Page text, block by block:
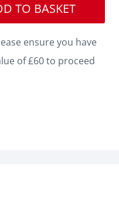
TO BASKET
ensure you have
of £60 to proceed